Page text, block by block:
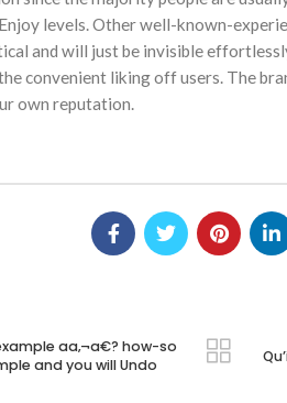
levels. Other well-known-
and will just be invisible
convenient liking off users. The
own reputation.
aa‚¬a€? how-so
and you will Undo